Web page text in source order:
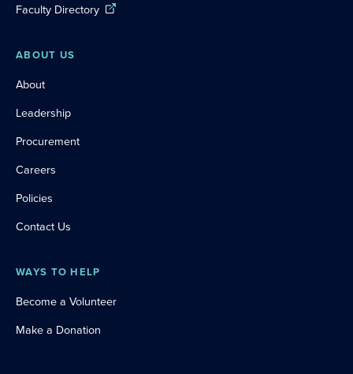
Faculty Directory
ABOUT US
About
Leadership
Procurement
Careers
Policies
Contact Us
WAYS TO HELP
Become a Volunteer
Make a Donation